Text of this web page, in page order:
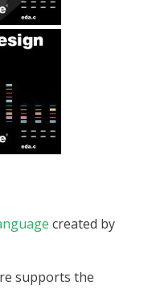
created by
supports the